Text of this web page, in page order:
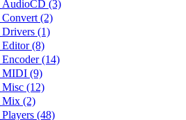
AudioCD (3)
Convert (2)
Drivers (1)
Editor (8)
Encoder (14)
MIDI (9)
Misc (12)
Mix (2)
Players (48)